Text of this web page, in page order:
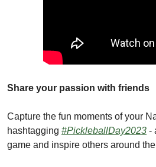
Share your passion with friends
Capture the fun moments of your
hashtagging #PickleballDay2023 -
game and inspire others around